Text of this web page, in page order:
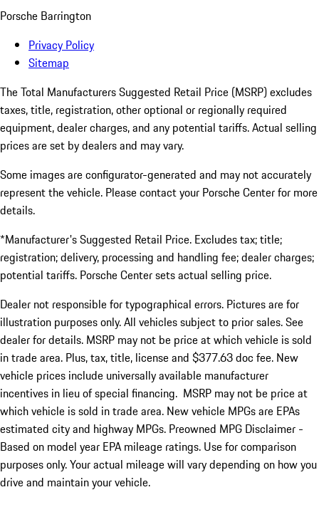
Porsche Barrington
Privacy Policy
Sitemap
The Total Manufacturers Suggested Retail Price (MSRP) excludes
taxes, title, registration, other optional or regionally required
equipment, dealer charges, and any potential tariffs. Actual selling
prices are set by dealers and may vary.
Some images are configurator-generated and may not accurately
represent the vehicle. Please contact your Porsche Center for more
details.
*Manufacturer's Suggested Retail Price. Excludes tax; title;
registration; delivery, processing and handling fee; dealer charges;
potential tariffs. Porsche Center sets actual selling price.
Dealer not responsible for typographical errors. Pictures are for
illustration purposes only. All vehicles subject to prior sales. See
dealer for details. MSRP may not be price at which vehicle is sold
in trade area. Plus, tax, title, license and $377.63 doc fee. New
vehicle prices include universally available manufacturer
incentives in lieu of special financing. MSRP may not be price at
which vehicle is sold in trade area. New vehicle MPGs are EPAs
estimated city and highway MPGs. Preowned MPG Disclaimer -
Based on model year EPA mileage ratings. Use for comparison
purposes only. Your actual mileage will vary depending on how you
drive and maintain your vehicle.